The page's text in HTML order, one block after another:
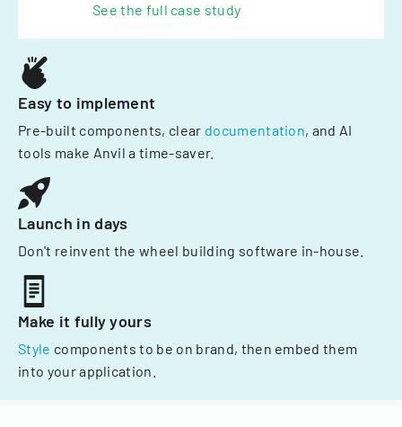
See the full case study
Easy to implement
Pre-built components, clear documentation, and AI
tools make Anvil a time-saver.
Launch in days
Don't reinvent the wheel building software in-house.
Make it fully yours
Style components to be on brand, then embed them
into your application.